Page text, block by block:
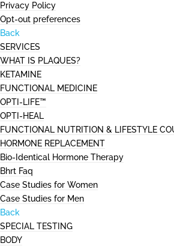
Privacy Policy
Opt-out preferences
Back
SERVICES
WHAT IS PLAQUES?
KETAMINE
FUNCTIONAL MEDICINE
OPTI-LIFE™
OPTI-HEAL
FUNCTIONAL NUTRITION & LIFESTYLE
HORMONE REPLACEMENT
Bio-Identical Hormone Therapy
Bhrt Faq
Case Studies for Women
Case Studies for Men
Back
SPECIAL TESTING
BODY